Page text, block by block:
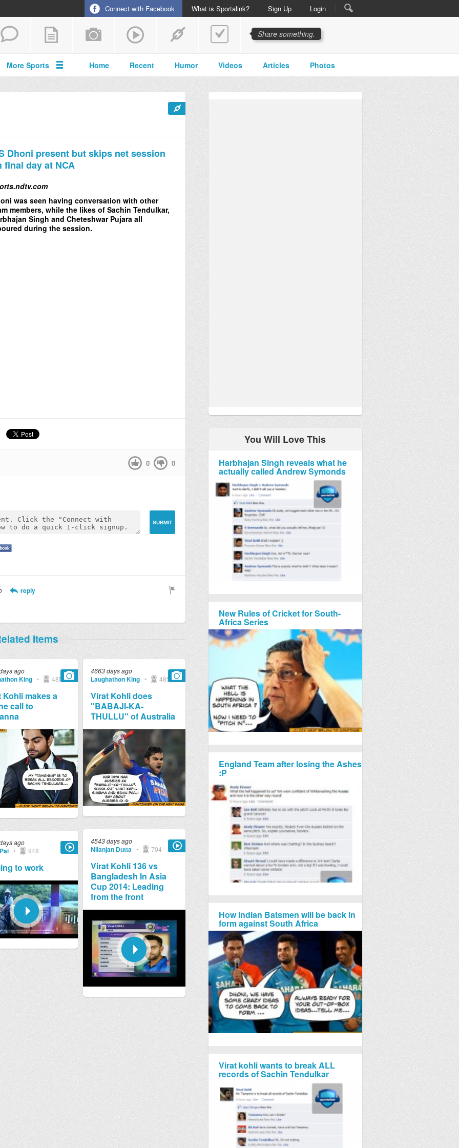
Connect with Facebook What is Sportalink? Sign Up Login
Share something.
More Sports Home Recent Humor Videos Articles Photos
Dhoni present but skips net session
final day at NCA
was seen having conversation with other
members, while the likes of Sachin Tendulkar,
Singh and Cheteshwar Pujara all
during the session.
0 0
reply
You Will Love This
Harbhajan Singh reveals what he
actually called Andrew Symonds
New Rules of Cricket for South-
Africa Series
England Team after losing the Ashes
:P
How Indian Batsmen will be back in
form against South Africa
Virat kohli wants to break ALL
records of Sachin Tendulkar
Items
ago
King • 4857
Kohli makes a
call to
ago
• 948
to work
4663 days ago
Laughathon King • 4857
Virat Kohli does
"BABAJI-KA-
THULLU" of Australia
4543 days ago
Nilanjan Dutta • 704
Virat Kohli 136 vs
Bangladesh In Asia
Cup 2014: Leading
from the front